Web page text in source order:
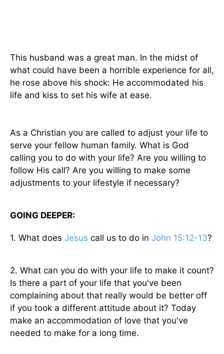
This husband was a great man. In the midst of
what could have been a horrible experience for all,
he rose above his shock: He accommodated his
life and kiss to set his wife at ease.
As a Christian you are called to adjust your life to
serve your fellow human family. What is God
calling you to do with your life? Are you willing to
follow His call? Are you willing to make some
adjustments to your lifestyle if necessary?
GOING DEEPER:
1. What does Jesus call us to do in John 15:12-13?
2. What can you do with your life to make it count?
Is there a part of your life that you've been
complaining about that really would be better off
if you took a different attitude about it? Today
make an accommodation of love that you've
needed to make for a long time.